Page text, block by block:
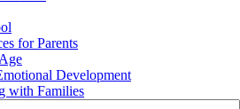
for Parents
Development
with Families